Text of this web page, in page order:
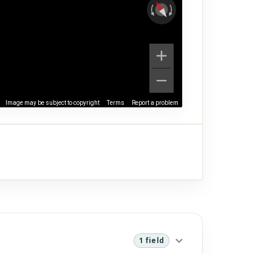
Image may be subject to copyright Terms Report a problem
1 field